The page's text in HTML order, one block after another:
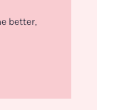
better,